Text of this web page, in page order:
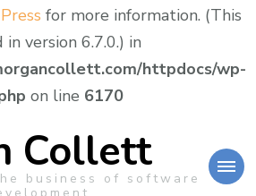
for more information. (This
version 6.7.0.) in
httpdocs/wp-
on line 6170
Collett
business of software